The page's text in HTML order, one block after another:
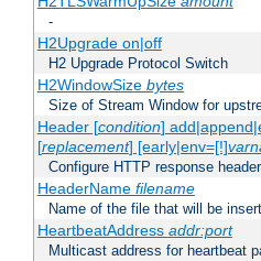
-
H2Upgrade on|off
H2 Upgrade Protocol Switch
H2WindowSize bytes
Size of Stream Window for
Header [condition]
[replacement] [early|env=[!]
Configure HTTP response
HeaderName filename
Name of the file that will be
HeartbeatAddress addr:port
Multicast address for heartbeat